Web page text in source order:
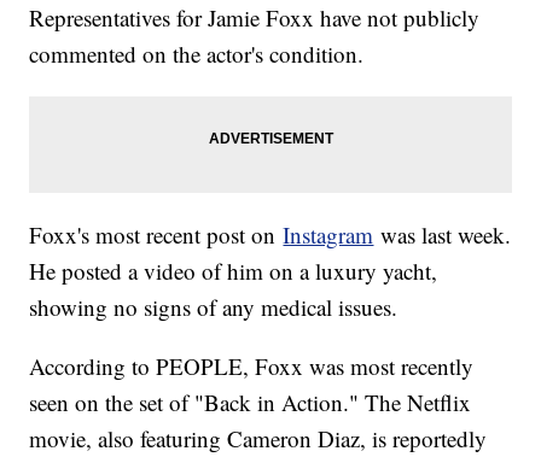
Representatives for Jamie Foxx have not publicly
commented on the actor's condition.
Foxx's most recent post onInstagram was last week.
He posted a video of him on a luxury yacht,
showing no signs of any medical issues.
According to PEOPLE, Foxx was most recently
seen on the set of "Back in Action." The Netflix
movie, also featuring Cameron Diaz, is reportedly